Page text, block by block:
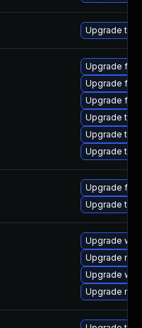
Upgrade to
Upgrade
Upgrade
Upgrade
Upgrade
Upgrade
Upgrade
Upgrade
Upgrade
Upgrade
Upgrade
Upgrade
Upgrade